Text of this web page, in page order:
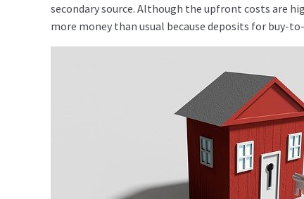
secondary source. Although the upfront costs are
more money than usual because deposits for buy-